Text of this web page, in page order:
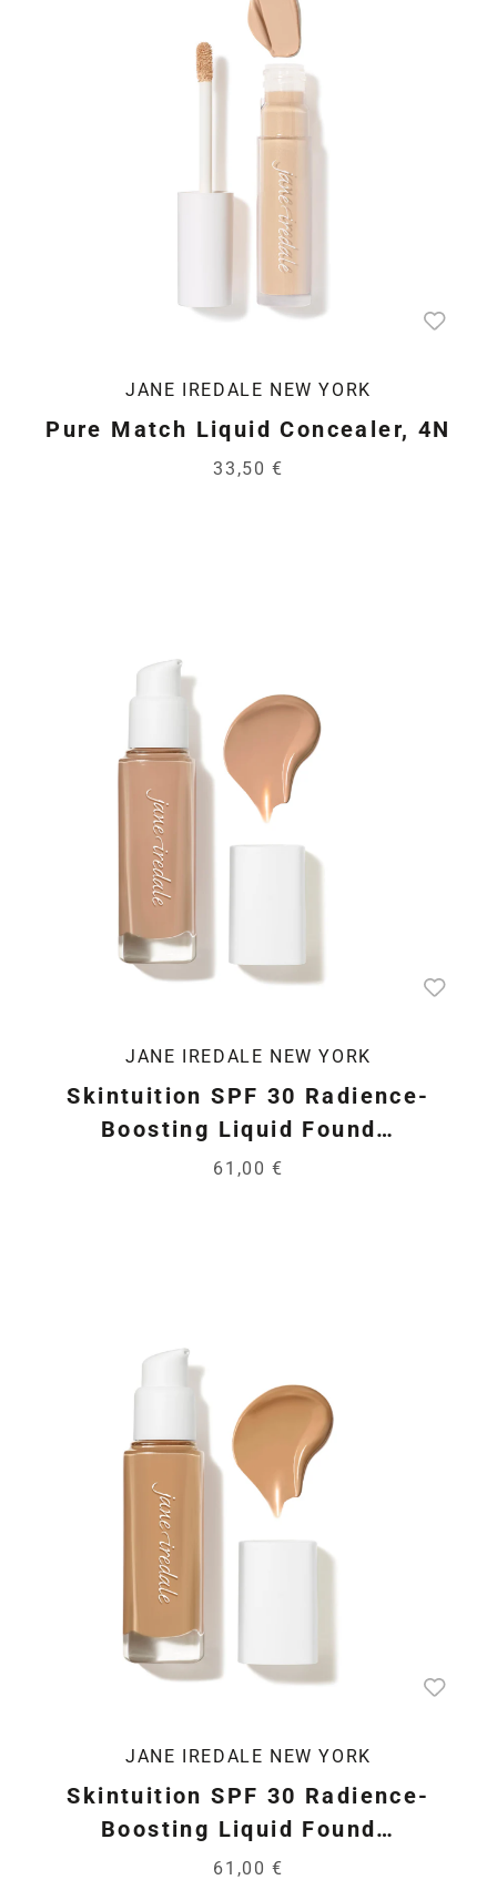
JANE IREDALE NEW YORK
Pure Match Liquid Concealer, 4N
33,50 €
JANE IREDALE NEW YORK
Skintuition SPF 30 Radience-
Boosting Liquid Found…
61,00 €
JANE IREDALE NEW YORK
Skintuition SPF 30 Radience-
Boosting Liquid Found…
61,00 €